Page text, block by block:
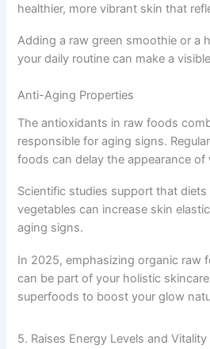
healthier, more vibrant skin that
Adding a raw green smoothie or a
your daily routine can make a
Anti-Aging Properties
The antioxidants in raw foods
responsible for aging signs.
foods can delay the appearance of
Scientific studies support that
vegetables can increase skin
aging signs.
In 2025, emphasizing organic raw
can be part of your holistic skincare
superfoods to boost your glow
5. Raises Energy Levels and Vitality